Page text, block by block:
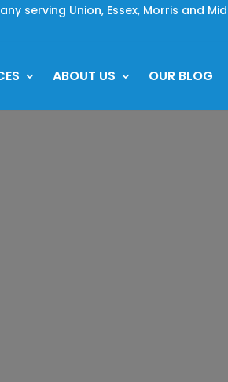
serving Union, Essex, Morris and
ABOUT US OUR BLOG